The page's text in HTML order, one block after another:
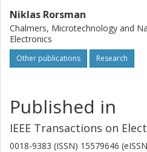
Niklas Rorsman
Chalmers, Microtechnology and
Electronics
Other publications Research
Published in
IEEE Transactions on
0018-9383 (ISSN) 15579646